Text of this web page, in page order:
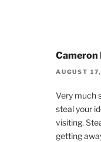
Cameron
AUGUST
Very much
steal your
visiting.
getting